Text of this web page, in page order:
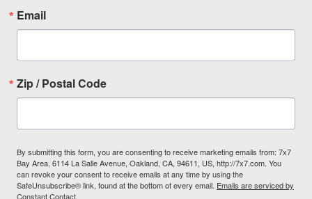
Email
Zip / Postal Code
By submitting this form, you are consenting to receive marketing emails from: 7x7
Bay Area, 6114 La Salle Avenue, Oakland, CA, 94611, US, http://7x7.com. You
can revoke your consent to receive emails at any time by using the
SafeUnsubscribe® link, found at the bottom of every email. Emails are serviced by
Constant Contact.